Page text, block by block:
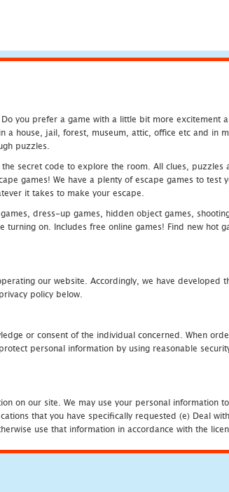
you prefer a game with a little bit more excitement
house, jail, forest, museum, attic, office etc and in
puzzles.
secret code to explore the room. All clues,
games! We have a plenty of escape games to
it takes to make your escape.
dress-up games, hidden object games,
on. Includes free online games! Find new hot
our website. Accordingly, we have
policy below.
or consent of the individual concerned. When
personal information by using reasonable
on our site. We may use your personal information
that you have specifically requested (e) Deal
use that information in accordance with the